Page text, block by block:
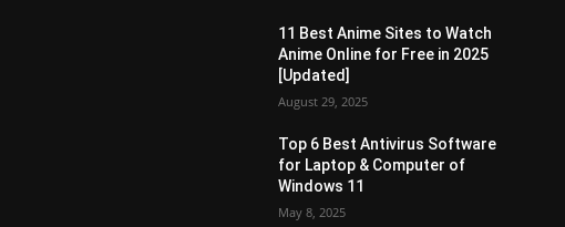
11 Best Anime Sites to Watch
Anime Online for Free in 2025
[Updated]
August 29, 2025
Top 6 Best Antivirus Software
for Laptop & Computer of
Windows 11
May 8, 2025